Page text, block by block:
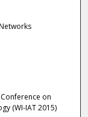
on
(WI-IAT 2015)